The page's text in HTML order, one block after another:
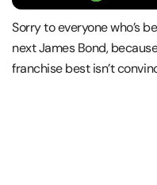
Sorry to everyone who’s
next James Bond,
franchise best isn’t